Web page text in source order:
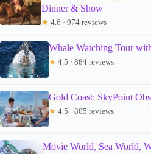
Dinner & Show
★ 4.6 · 974 reviews
Whale Watching Tour
★ 4.5 · 884 reviews
Gold Coast: SkyPoint
★ 4.5 · 805 reviews
Movie World, Sea World,